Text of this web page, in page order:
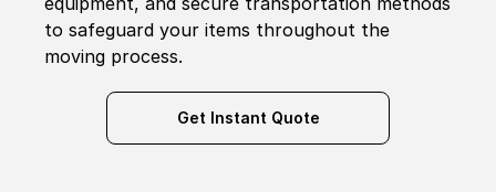
to safeguard your items throughout the
moving process.
Get Instant Quote